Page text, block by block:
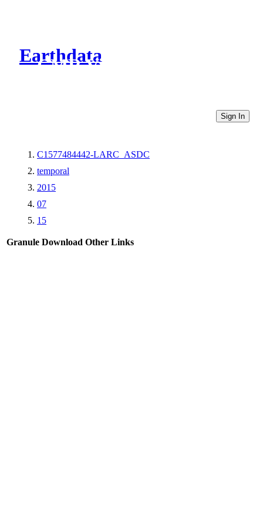
Earthdata
CMR Virtual Directories
Sign In
C1577484442-LARC_ASDC
temporal
2015
07
15
Granule Download Other Links